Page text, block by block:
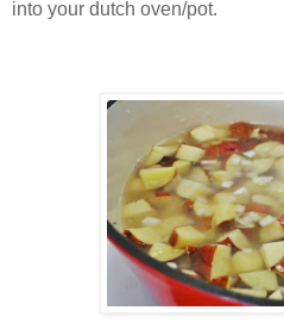
into your dutch oven/pot.